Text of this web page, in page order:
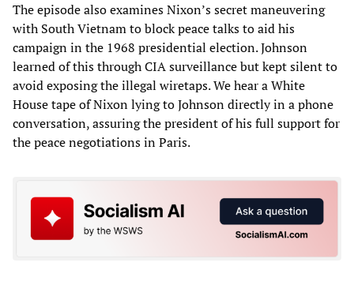
The episode also examines Nixon’s secret maneuvering
with South Vietnam to block peace talks to aid his
campaign in the 1968 presidential election. Johnson
learned of this through CIA surveillance but kept silent to
avoid exposing the illegal wiretaps. We hear a White
House tape of Nixon lying to Johnson directly in a phone
conversation, assuring the president of his full support for
the peace negotiations in Paris.